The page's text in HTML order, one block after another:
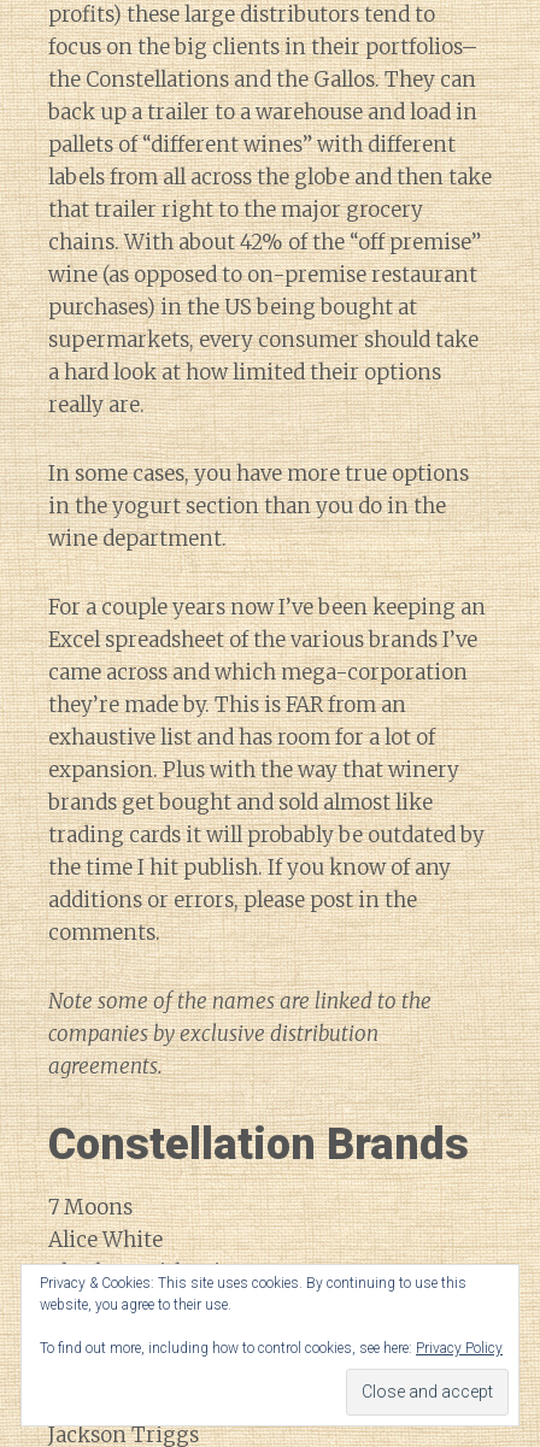
profits) these large distributors tend to
focus on the big clients in their portfolios–
the Constellations and the Gallos. They can
back up a trailer to a warehouse and load in
pallets of “different wines” with different
labels from all across the globe and then take
that trailer right to the major grocery
chains. With about 42% of the “off premise”
wine (as opposed to on-premise restaurant
purchases) in the US being bought at
supermarkets, every consumer should take
a hard look at how limited their options
really are.
In some cases, you have more true options
in the yogurt section than you do in the
wine department.
For a couple years now I’ve been keeping an
Excel spreadsheet of the various brands I’ve
came across and which mega-corporation
they’re made by. This is FAR from an
exhaustive list and has room for a lot of
expansion. Plus with the way that winery
brands get bought and sold almost like
trading cards it will probably be outdated by
the time I hit publish. If you know of any
additions or errors, please post in the
comments.
Note some of the names are linked to the
companies by exclusive distribution
agreements.
Constellation Brands
7 Moons
Alice White
Charles Smith Wines
Cooper & Thief
Dreaming Tree
Jackson Triggs
Privacy & Cookies: This site uses cookies. By continuing to use this
website, you agree to their use.
To find out more, including how to control cookies, see here: Privacy Policy